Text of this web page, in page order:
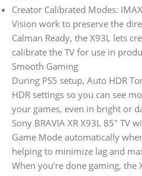
Creator Calibrated Modes:
Vision work to preserve the
Calman Ready, the X93L lets
calibrate the TV for use in
Smooth Gaming
During PS5 setup, Auto HDR
HDR settings so you can see
your games, even in bright or
Sony BRAVIA XR X93L 85″ TV
Game Mode automatically
helping to minimize lag and
When you’re done gaming,